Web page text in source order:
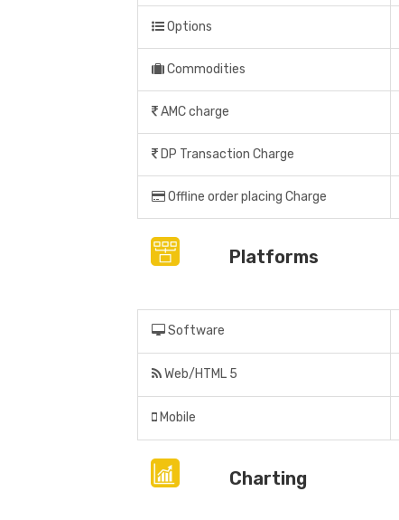
Options
Commodities
AMC charge
DP Transaction Charge
Offline order placing Charge
Platforms
Software
Web/HTML 5
Mobile
Charting